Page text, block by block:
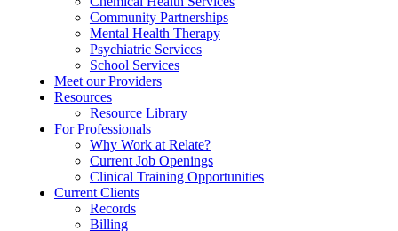
Community Partnerships
Mental Health Therapy
Psychiatric Services
School Services
Meet our Providers
Resources
Resource Library
For Professionals
Why Work at Relate?
Current Job Openings
Clinical Training Opportunities
Current Clients
Records
Billing